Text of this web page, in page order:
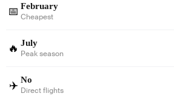
📅 February
Cheapest
🔥 July
Peak season
✈️ No
Direct flights